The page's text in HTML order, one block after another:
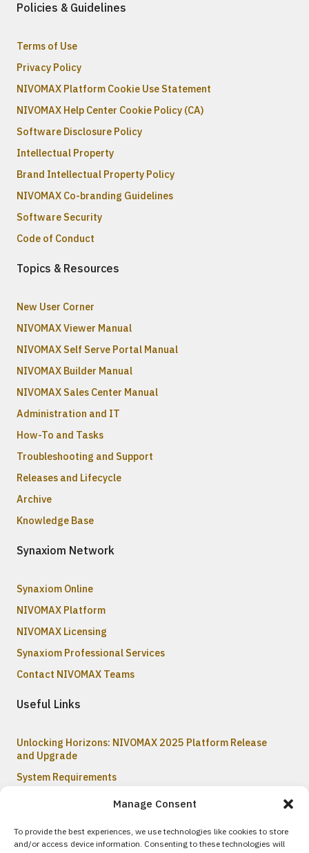
Manage Consent
To provide the best experiences, we use technologies like cookies to store
and/or access device information. Consenting to these technologies will
Policies & Guidelines
Terms of Use
Privacy Policy
NIVOMAX Platform Cookie Use Statement
NIVOMAX Help Center Cookie Policy (CA)
Software Disclosure Policy
Intellectual Property
Brand Intellectual Property Policy
NIVOMAX Co-branding Guidelines
Software Security
Code of Conduct
Topics & Resources
New User Corner
NIVOMAX Viewer Manual
NIVOMAX Self Serve Portal Manual
NIVOMAX Builder Manual
NIVOMAX Sales Center Manual
Administration and IT
How-To and Tasks
Troubleshooting and Support
Releases and Lifecycle
Archive
Knowledge Base
Synaxiom Network
Synaxiom Online
NIVOMAX Platform
NIVOMAX Licensing
Synaxiom Professional Services
Contact NIVOMAX Teams
Useful Links
Unlocking Horizons: NIVOMAX 2025 Platform Release
and Upgrade
System Requirements
Recently Updated Content on the Help Center